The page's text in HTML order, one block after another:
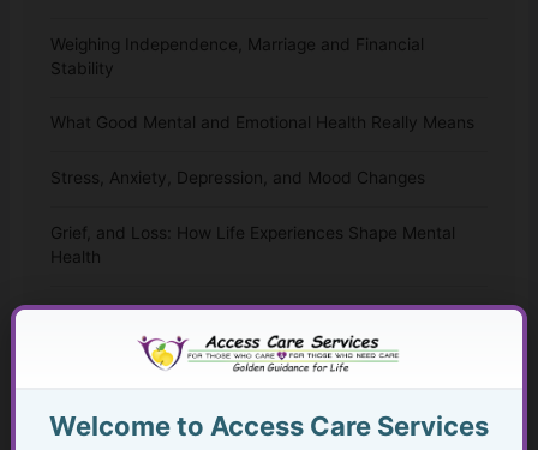
Weighing Independence, Marriage and Financial
Stability
What Good Mental and Emotional Health Really Means
Stress, Anxiety, Depression, and Mood Changes
Grief, and Loss: How Life Experiences Shape Mental
Health
Mental Health Help Explained
How to Seek Mental Health Help Without Getting Lost
Therapy Approaches That Work
Welcome to Access Care Services